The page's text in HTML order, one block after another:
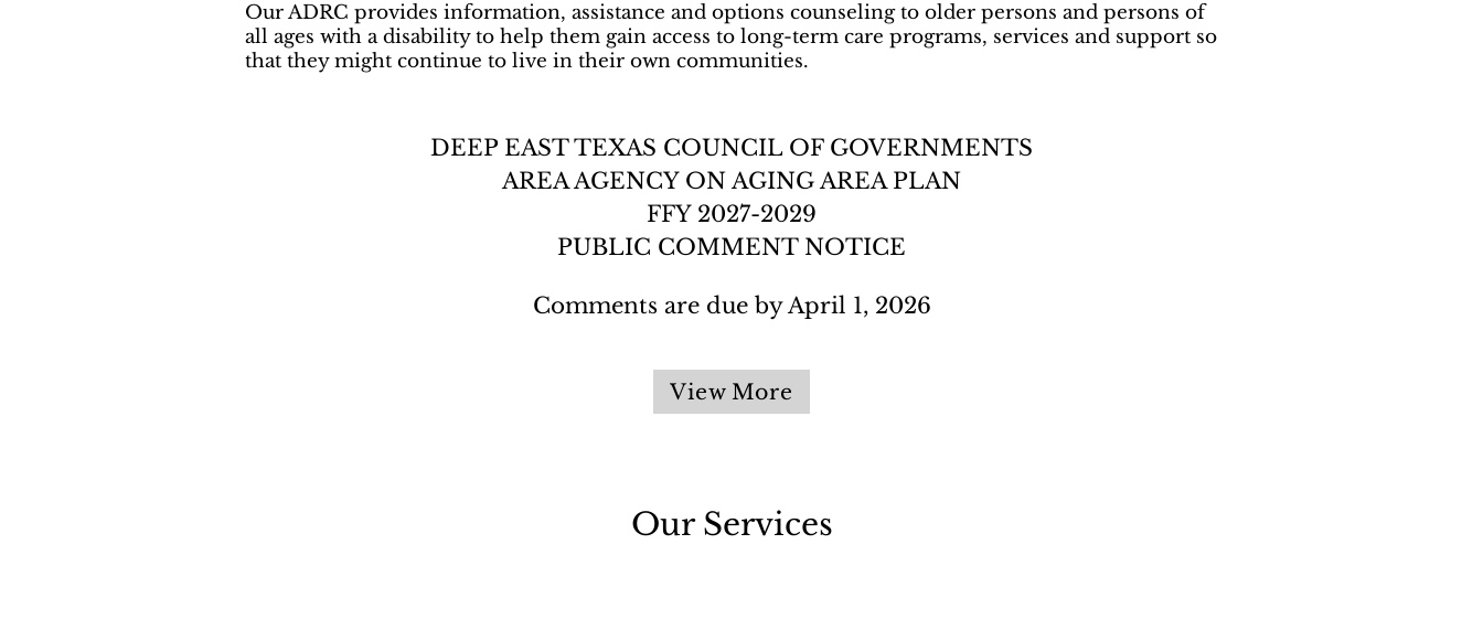
Our ADRC provides information, assistance and options counseling to older persons and persons of
all ages with a disability to help them gain access to long-term care programs, services and support so
that they might continue to live in their own communities.
DEEP EAST TEXAS COUNCIL OF GOVERNMENTS
AREA AGENCY ON AGING AREA PLAN
FFY 2027-2029
PUBLIC COMMENT NOTICE​
Comments are due by April 1, 2026
View More
Our Services